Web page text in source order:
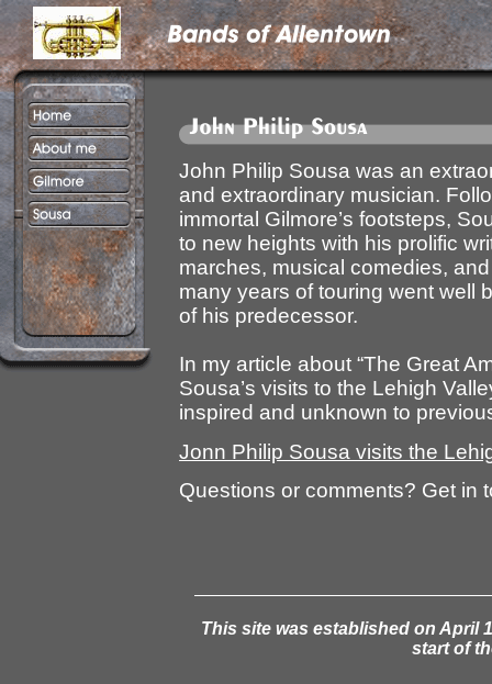
John Philip Sousa was an
and extraordinary musician.
immortal Gilmore’s footsteps,
to new heights with his prolific
marches, musical comedies,
many years of touring went well
of his predecessor.
In my article about “The Great
Sousa’s visits to the Lehigh
inspired and unknown to
Jonn Philip Sousa visits the
Questions or comments? Get in
This site was established on April
start of